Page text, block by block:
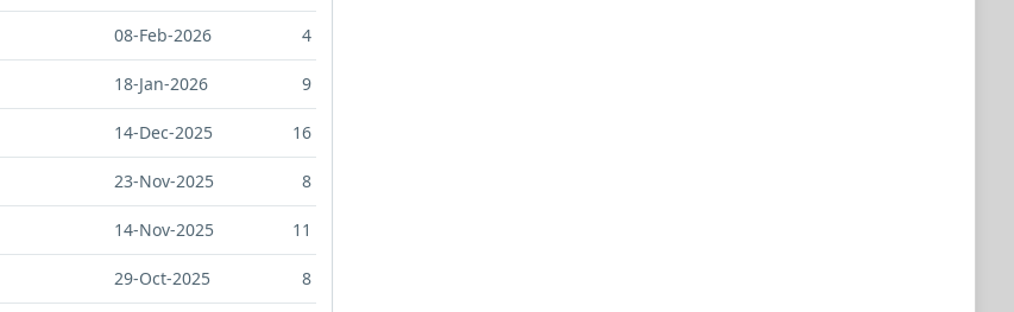
08-Feb-2026 4
18-Jan-2026 9
14-Dec-2025 16
23-Nov-2025 8
14-Nov-2025 11
29-Oct-2025 8